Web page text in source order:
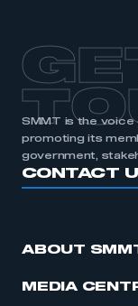
SMMT is the voice
promoting its
government,
CONTACT
ABOUT
MEDIA